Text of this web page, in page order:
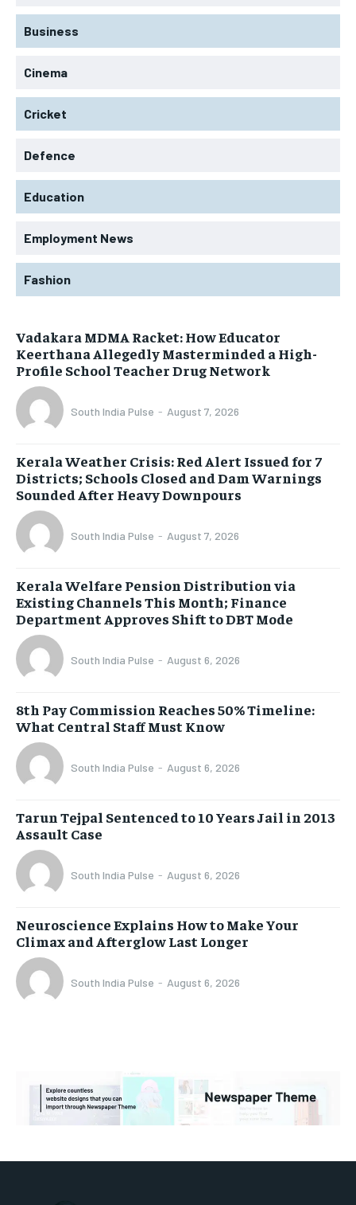
Business
Cinema
Cricket
Defence
Education
Employment News
Fashion
Vadakara MDMA Racket: How Educator
Keerthana Allegedly Masterminded a High-
Profile School Teacher Drug Network
South India Pulse - August 7, 2026
Kerala Weather Crisis: Red Alert Issued for 7
Districts; Schools Closed and Dam Warnings
Sounded After Heavy Downpours
South India Pulse - August 7, 2026
Kerala Welfare Pension Distribution via
Existing Channels This Month; Finance
Department Approves Shift to DBT Mode
South India Pulse - August 6, 2026
8th Pay Commission Reaches 50% Timeline:
What Central Staff Must Know
South India Pulse - August 6, 2026
Tarun Tejpal Sentenced to 10 Years Jail in 2013
Assault Case
South India Pulse - August 6, 2026
Neuroscience Explains How to Make Your
Climax and Afterglow Last Longer
South India Pulse - August 6, 2026